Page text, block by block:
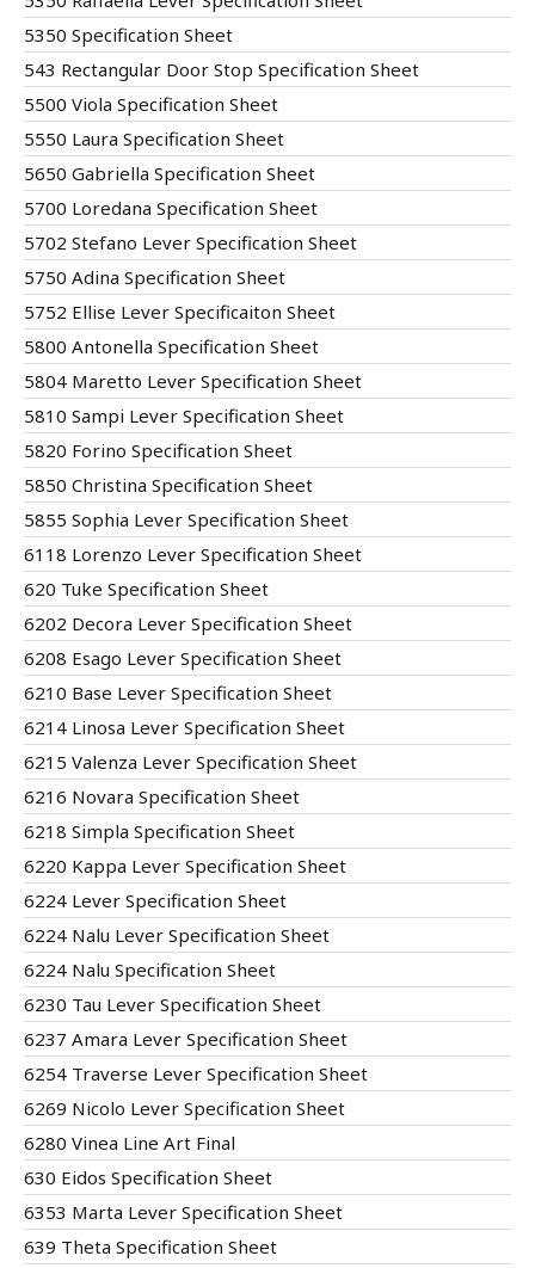
5350 Specification Sheet
543 Rectangular Door Stop Specification Sheet
5500 Viola Specification Sheet
5550 Laura Specification Sheet
5650 Gabriella Specification Sheet
5700 Loredana Specification Sheet
5702 Stefano Lever Specification Sheet
5750 Adina Specification Sheet
5752 Ellise Lever Specificaiton Sheet
5800 Antonella Specification Sheet
5804 Maretto Lever Specification Sheet
5810 Sampi Lever Specification Sheet
5820 Forino Specification Sheet
5850 Christina Specification Sheet
5855 Sophia Lever Specification Sheet
6118 Lorenzo Lever Specification Sheet
620 Tuke Specification Sheet
6202 Decora Lever Specification Sheet
6208 Esago Lever Specification Sheet
6210 Base Lever Specification Sheet
6214 Linosa Lever Specification Sheet
6215 Valenza Lever Specification Sheet
6216 Novara Specification Sheet
6218 Simpla Specification Sheet
6220 Kappa Lever Specification Sheet
6224 Lever Specification Sheet
6224 Nalu Lever Specification Sheet
6224 Nalu Specification Sheet
6230 Tau Lever Specification Sheet
6237 Amara Lever Specification Sheet
6254 Traverse Lever Specification Sheet
6269 Nicolo Lever Specification Sheet
6280 Vinea Line Art Final
630 Eidos Specification Sheet
6353 Marta Lever Specification Sheet
639 Theta Specification Sheet